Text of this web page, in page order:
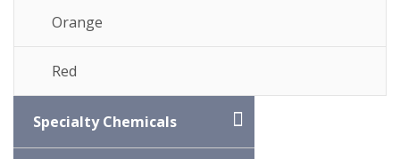
Orange
Red
Specialty Chemicals